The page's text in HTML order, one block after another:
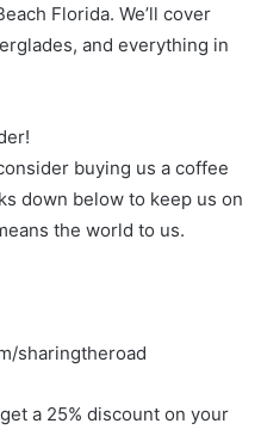
Florida. We’ll cover
and everything in
buying us a coffee
down below to keep us on
the world to us.
sharingtheroad
a 25% discount on your